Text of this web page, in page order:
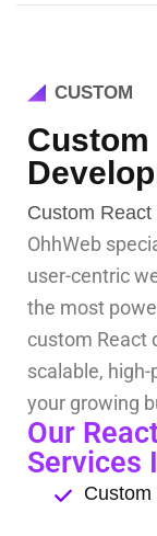
CUSTOM
Custom
Custom
OhhWeb
user-centric
the most
custom React
scalable,
your growing
Our
Services